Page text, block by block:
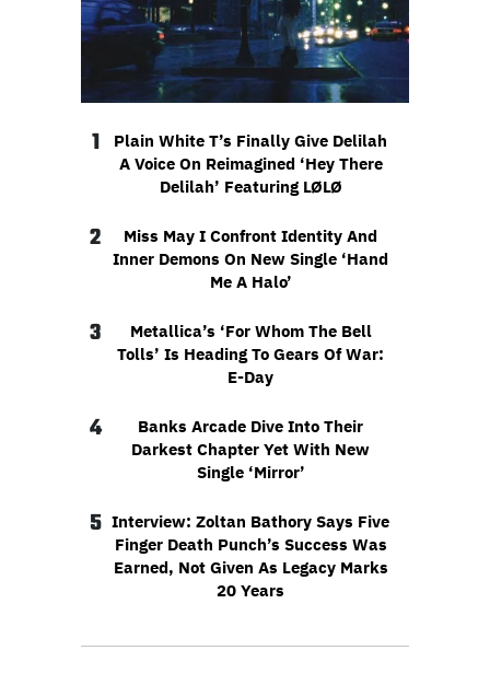
1
Plain White T’s Finally Give Delilah
A Voice On Reimagined ‘Hey There
Delilah’ Featuring LØLØ
2
Miss May I Confront Identity And
Inner Demons On New Single ‘Hand
Me A Halo’
3
Metallica’s ‘For Whom The Bell
Tolls’ Is Heading To Gears Of War:
E-Day
4
Banks Arcade Dive Into Their
Darkest Chapter Yet With New
Single ‘Mirror’
5 Interview: Zoltan Bathory Says Five
Finger Death Punch’s Success Was
Earned, Not Given As Legacy Marks
20 Years